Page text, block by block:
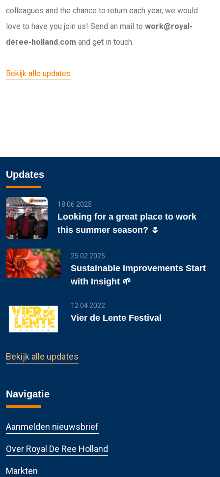
colleagues and the chance to return each year, we would
love to have you join us! Send an mail to work@royal-
deree-holland.com and get in touch.
Bekijk alle updates
Updates
18 06 2025
Looking for a great place to work
this summer season? 🌷
25 02 2025
Sustainable Improvements Start
with Insight 🌱
12 04 2022
Vier de Lente Festival
Bekijk alle updates
Navigatie
Aanmelden nieuwsbrief
Over Royal De Ree Holland
Markten